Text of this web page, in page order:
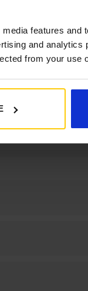
features and
and analytics
from your use